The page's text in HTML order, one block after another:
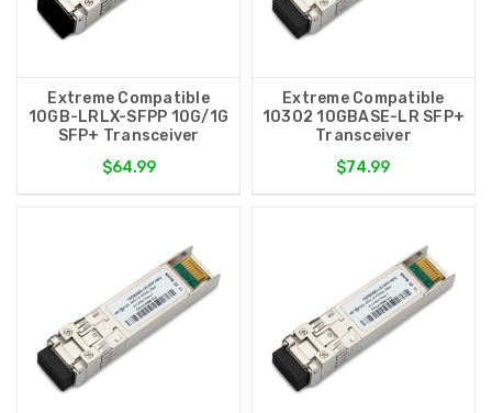
Extreme Compatible
10GB-LRLX-SFPP 10G/1G
SFP+ Transceiver
$64.99
Extreme Compatible
10302 10GBASE-LR SFP+
Transceiver
$74.99